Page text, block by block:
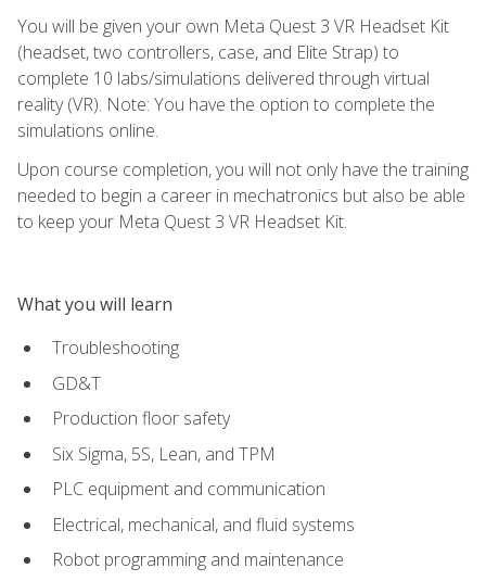
You will be given your own Meta Quest 3 VR Headset Kit
(headset, two controllers, case, and Elite Strap) to
complete 10 labs/simulations delivered through virtual
reality (VR). Note: You have the option to complete the
simulations online.
Upon course completion, you will not only have the training
needed to begin a career in mechatronics but also be able
to keep your Meta Quest 3 VR Headset Kit.
What you will learn
Troubleshooting
GD&T
Production floor safety
Six Sigma, 5S, Lean, and TPM
PLC equipment and communication
Electrical, mechanical, and fluid systems
Robot programming and maintenance